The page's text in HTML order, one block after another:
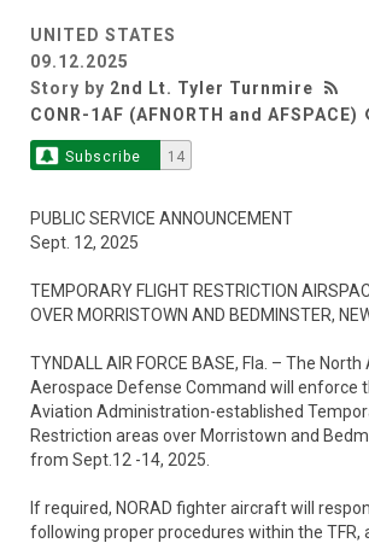
UNITED STATES
09.12.2025
Story by 2nd Lt. Tyler Turnmire
CONR-1AF (AFNORTH and AFSPACE)
Subscribe 14
PUBLIC SERVICE ANNOUNCEMENT
Sept. 12, 2025
TEMPORARY FLIGHT RESTRICTION
OVER MORRISTOWN AND BEDMINSTER,
TYNDALL AIR FORCE BASE, Fla. – The
Aerospace Defense Command will enforce
Aviation Administration-established
Restriction areas over Morristown and
from Sept.12 -14, 2025.
If required, NORAD fighter aircraft will
following proper procedures within the TFR,